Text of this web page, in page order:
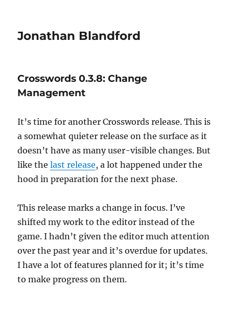
Jonathan Blandford
Crosswords 0.3.8: Change
Management
It’s time for another Crosswords release. This is
a somewhat quieter release on the surface as it
doesn’t have as many user-visible changes. But
like thelast release, a lot happened under the
hood in preparation for the next phase.
This release marks a change in focus. I’ve
shifted my work to the editor instead of the
game. I hadn’t given the editor much attention
over the past year and it’s overdue for updates.
I have a lot of features planned for it; it’s time
to make progress on them.